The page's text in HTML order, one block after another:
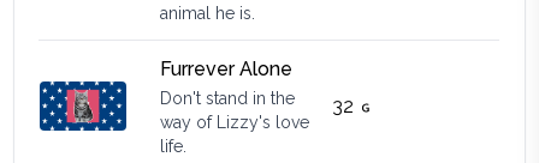
animal he is.
Furrever Alone
Don't stand in the
way of Lizzy's love
life.
32